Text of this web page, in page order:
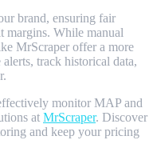
brand, ensuring fair
margins. While manual
MrScraper offer a more
track historical data,
monitor MAP and
at MrScraper. Discover
and keep your pricing